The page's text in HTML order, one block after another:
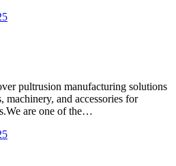
pultrusion manufacturing solutions
and accessories for
are one of the…